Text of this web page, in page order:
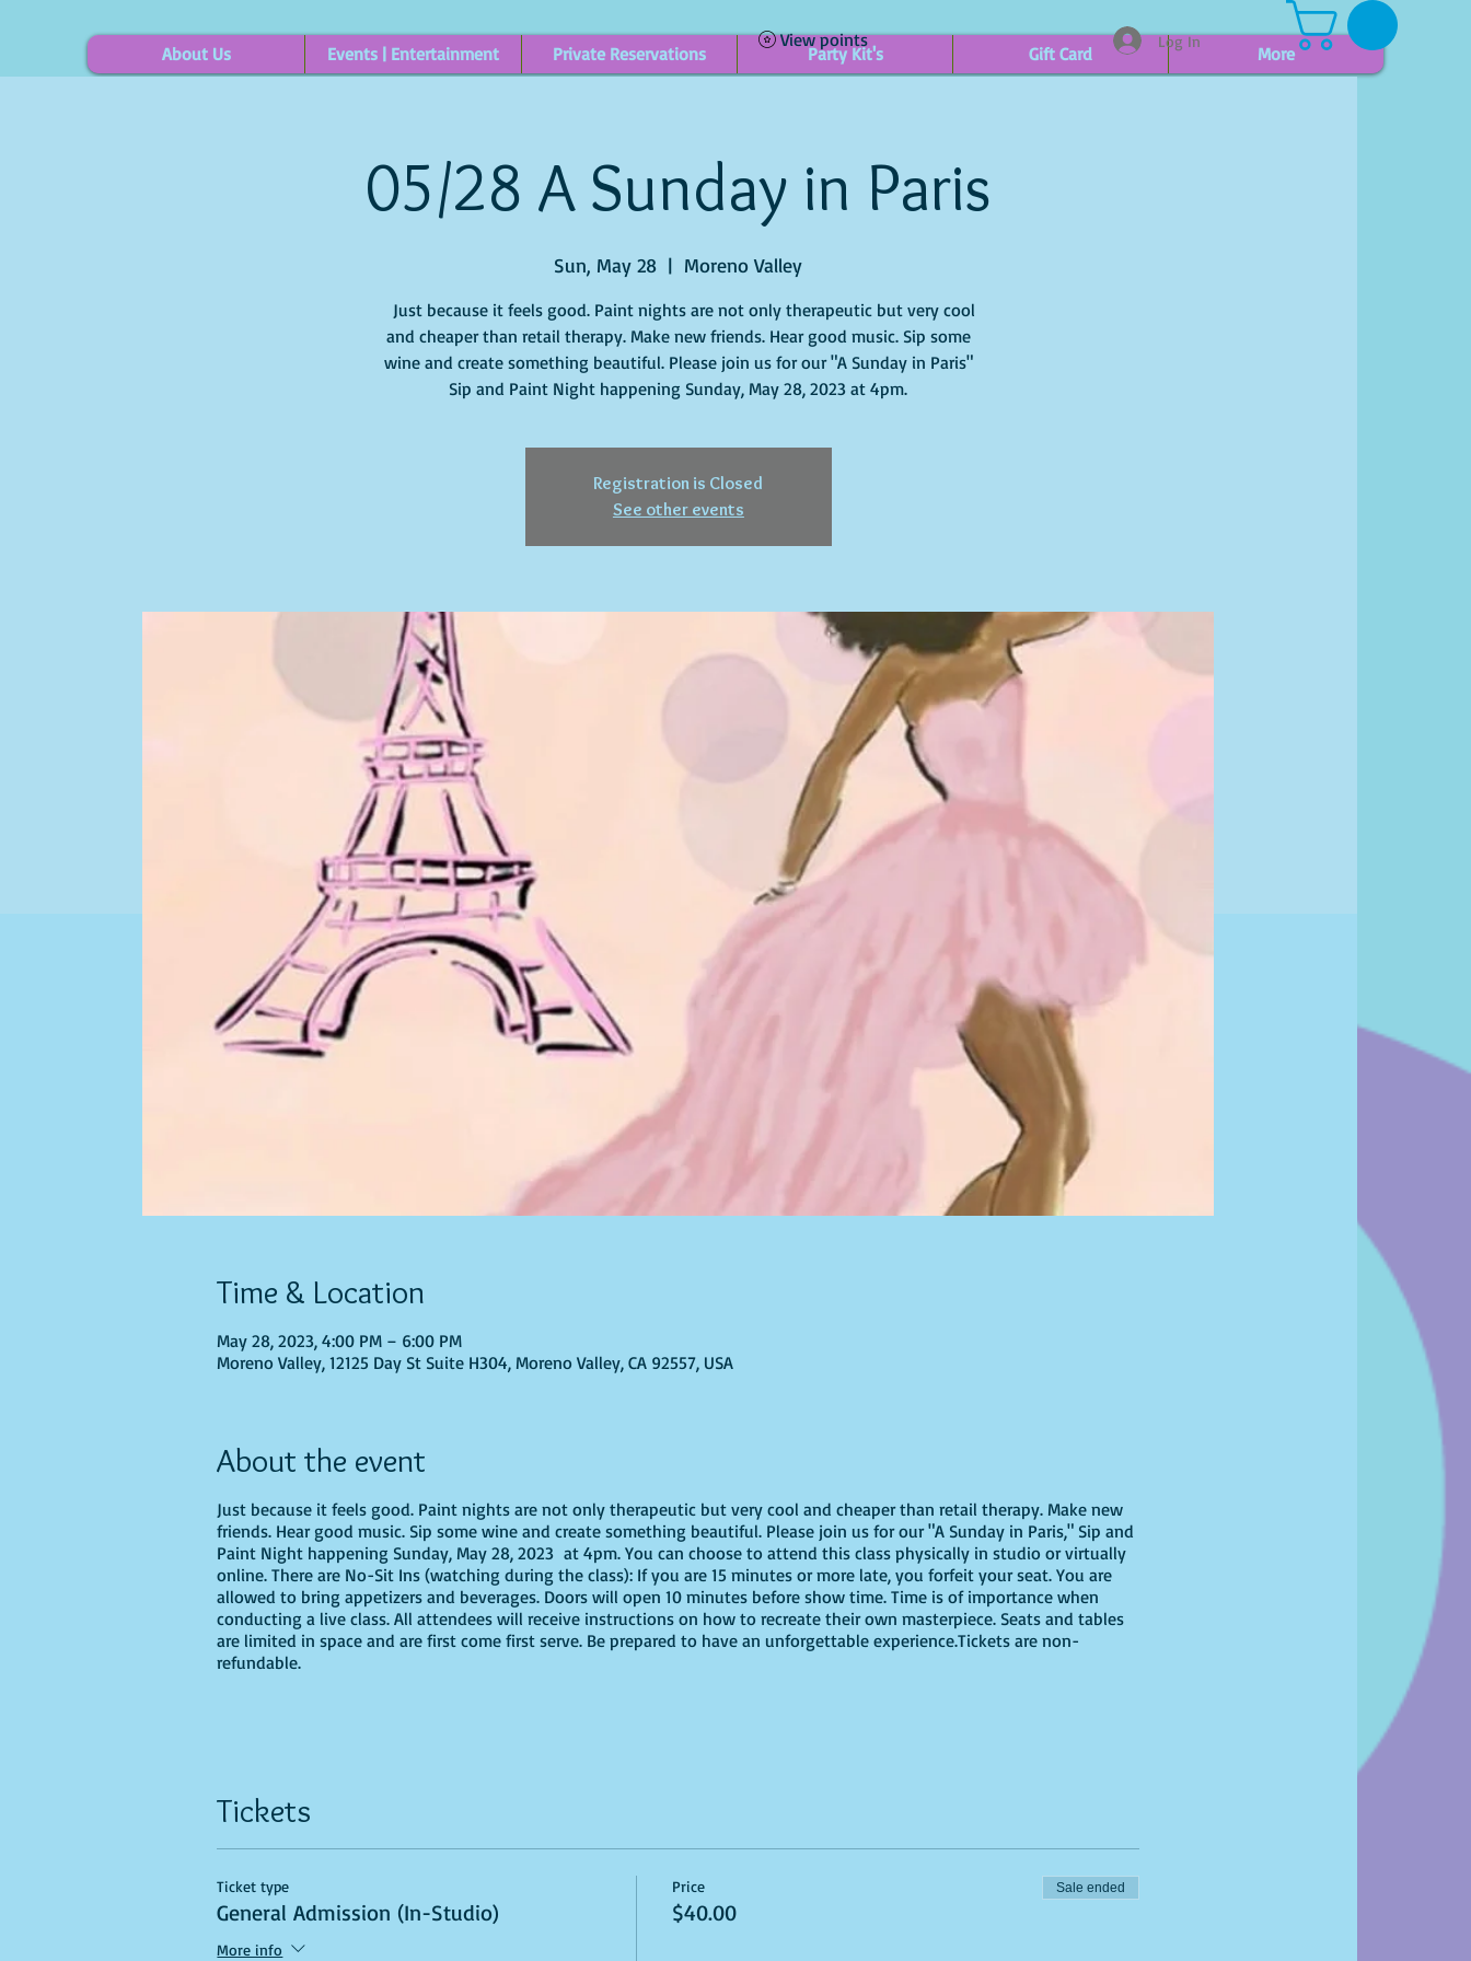
About Us Events | Entertainment Private Reservations Party Kit's Gift Card More
Log In
View points
05/28 A Sunday in Paris
Sun, May 28
  |
Moreno Valley
Just because it feels good. Paint nights are not only therapeutic but very cool
and cheaper than retail therapy. Make new friends. Hear good music. Sip some
wine and create something beautiful. Please join us for our "A Sunday in Paris"
Sip and Paint Night happening Sunday, May 28, 2023 at 4pm.
Registration is Closed
See other events
Time & Location
May 28, 2023, 4:00 PM – 6:00 PM
Moreno Valley, 12125 Day St Suite H304, Moreno Valley, CA 92557, USA
About the event
Just because it feels good. Paint nights are not only therapeutic but very cool and cheaper than retail therapy. Make new
friends. Hear good music. Sip some wine and create something beautiful. Please join us for our "A Sunday in Paris," Sip and
Paint Night happening Sunday, May 28, 2023 at 4pm. You can choose to attend this class physically in studio or virtually
online. There are No-Sit Ins (watching during the class): If you are 15 minutes or more late, you forfeit your seat. You are
allowed to bring appetizers and beverages. Doors will open 10 minutes before show time. Time is of importance when
conducting a live class. All attendees will receive instructions on how to recreate their own masterpiece. Seats and tables
are limited in space and are first come first serve. Be prepared to have an unforgettable experience.Tickets are non-
refundable.
- Canvas - we'll be using a 16X20, but use whatever works for you!
- Acrylic paints - you'll need,
- Paint brushes
Tickets
Ticket type
General Admission (In-Studio)
More info
Price
$40.00
Sale ended